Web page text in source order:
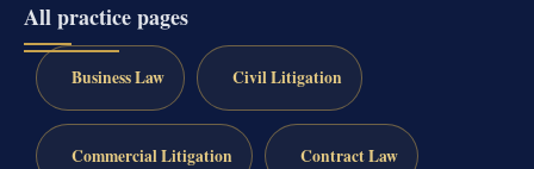
All practice pages
Business Law Civil Litigation
Commercial Litigation Contract Law